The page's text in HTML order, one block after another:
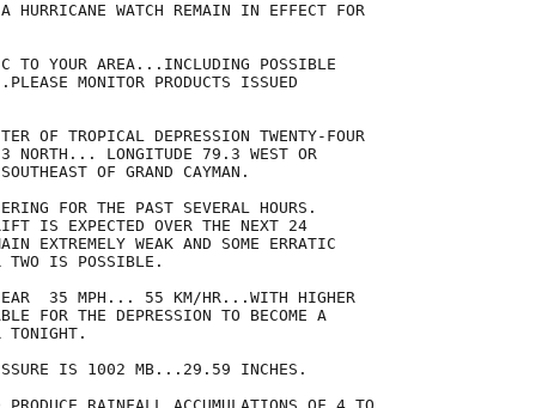
HURRICANE WATCH REMAIN IN EFFECT FOR
TO YOUR AREA...INCLUDING POSSIBLE
MONITOR PRODUCTS ISSUED
OF TROPICAL DEPRESSION TWENTY-FOUR
NORTH... LONGITUDE 79.3 WEST OR
OF GRAND CAYMAN.
FOR THE PAST SEVERAL HOURS.
IS EXPECTED OVER THE NEXT 24
EXTREMELY WEAK AND SOME ERRATIC
TWO IS POSSIBLE.
NEAR  35 MPH... 55 KM/HR...WITH HIGHER
FOR THE DEPRESSION TO BECOME A
TONIGHT.
IS 1002 MB...29.59 INCHES.